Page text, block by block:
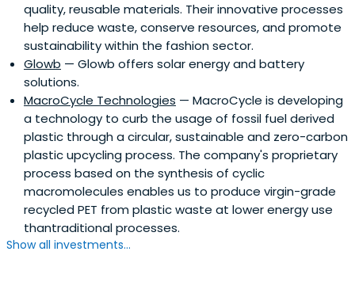
quality, reusable materials. Their innovative processes
help reduce waste, conserve resources, and promote
sustainability within the fashion sector.
Glowb — Glowb offers solar energy and battery
solutions.
MacroCycle Technologies — MacroCycle is developing
a technology to curb the usage of fossil fuel derived
plastic through a circular, sustainable and zero-carbon
plastic upcycling process. The company's proprietary
process based on the synthesis of cyclic
macromolecules enables us to produce virgin-grade
recycled PET from plastic waste at lower energy use
thantraditional processes.
Show all investments...